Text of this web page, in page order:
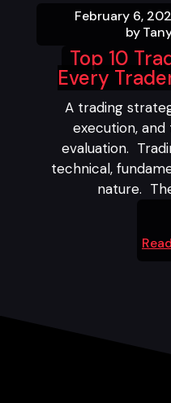
February 6,
by
Top 10
Every
A trading
execution,
evaluation.
technical,
nature.